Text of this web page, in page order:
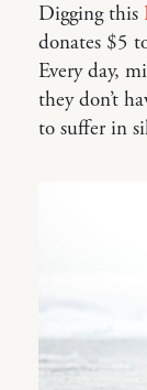
Digging this
donates $5
Every day,
they don’t
to suffer in